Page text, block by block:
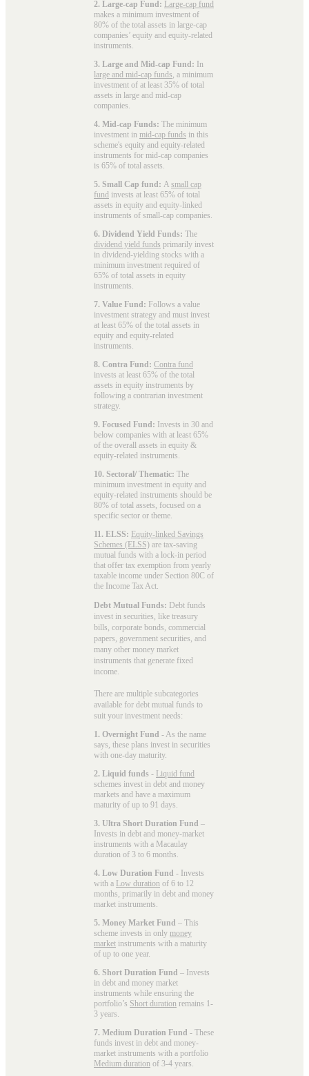
2. Large-cap Fund: Large-cap fund
makes a minimum investment of
80% of the total assets in large-cap
companies’ equity and equity-related
instruments.
3. Large and Mid-cap Fund: In
large and mid-cap funds, a minimum
investment of at least 35% of total
assets in large and mid-cap
companies.
4. Mid-cap Funds: The minimum
investment in mid-cap funds in this
scheme's equity and equity-related
instruments for mid-cap companies
is 65% of total assets.
5. Small Cap fund: A small cap
fund invests at least 65% of total
assets in equity and equity-linked
instruments of small-cap companies.
6. Dividend Yield Funds: The
dividend yield funds primarily invest
in dividend-yielding stocks with a
minimum investment required of
65% of total assets in equity
instruments.
7. Value Fund: Follows a value
investment strategy and must invest
at least 65% of the total assets in
equity and equity-related
instruments.
8. Contra Fund: Contra fund
invests at least 65% of the total
assets in equity instruments by
following a contrarian investment
strategy.
9. Focused Fund: Invests in 30 and
below companies with at least 65%
of the overall assets in equity &
equity-related instruments.
10. Sectoral/ Thematic: The
minimum investment in equity and
equity-related instruments should be
80% of total assets, focused on a
specific sector or theme.
11. ELSS: Equity-linked Savings
Schemes (ELSS) are tax-saving
mutual funds with a lock-in period
that offer tax exemption from yearly
taxable income under Section 80C of
the Income Tax Act.
Debt Mutual Funds: Debt funds
invest in securities, like treasury
bills, corporate bonds, commercial
papers, government securities, and
many other money market
instruments that generate fixed
income.
There are multiple subcategories
available for debt mutual funds to
suit your investment needs:
1. Overnight Fund - As the name
says, these plans invest in securities
with one-day maturity.
2. Liquid funds - Liquid fund
schemes invest in debt and money
markets and have a maximum
maturity of up to 91 days.
3. Ultra Short Duration Fund –
Invests in debt and money-market
instruments with a Macaulay
duration of 3 to 6 months.
4. Low Duration Fund - Invests
with a Low duration of 6 to 12
months, primarily in debt and money
market instruments.
5. Money Market Fund – This
scheme invests in only money
market instruments with a maturity
of up to one year.
6. Short Duration Fund – Invests
in debt and money market
instruments while ensuring the
portfolio’s Short duration remains 1-
3 years.
7. Medium Duration Fund - These
funds invest in debt and money-
market instruments with a portfolio
Medium duration of 3-4 years.